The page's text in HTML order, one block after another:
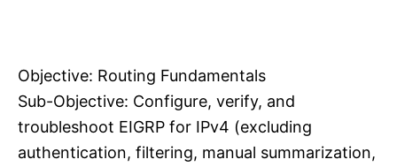
Objective: Routing Fundamentals
Sub-Objective: Configure, verify, and
troubleshoot EIGRP for IPv4 (excluding
authentication, filtering, manual summarization,